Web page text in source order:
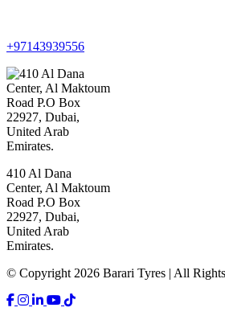
+97143939556
410 Al Dana
Center, Al Maktoum
Road P.O Box
22927, Dubai,
United Arab
Emirates.
© Copyright 2026 Barari Tyres | All